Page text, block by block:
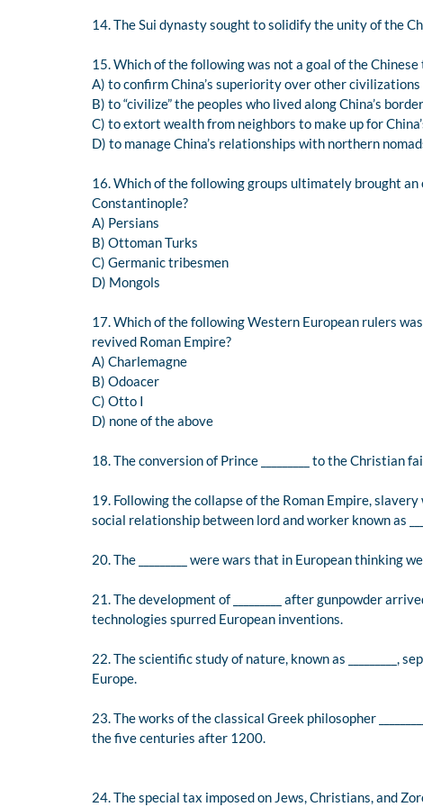
14. The Sui dynasty sought to solidify the unity of the
15. Which of the following was not a goal of the
A) to confirm China’s superiority over other civilizations
B) to “civilize” the peoples who lived along China’s
C) to extort wealth from neighbors to make up for
D) to manage China’s relationships with northern
16. Which of the following groups ultimately brought
Constantinople?
A) Persians
B) Ottoman Turks
C) Germanic tribesmen
D) Mongols
17. Which of the following Western European rulers
revived Roman Empire?
A) Charlemagne
B) Odoacer
C) Otto I
D) none of the above
18. The conversion of Prince _________ to the
19. Following the collapse of the Roman Empire,
social relationship between lord and worker known as
20. The _________ were wars that in European thinking
21. The development of _________ after gunpowder
technologies spurred European inventions.
22. The scientific study of nature, known as
Europe.
23. The works of the classical Greek philosopher
the five centuries after 1200.
24. The special tax imposed on Jews, Christians, and